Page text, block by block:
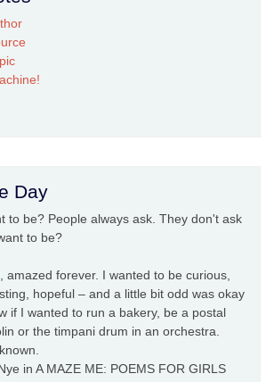
Day
to be? People always ask. They don't ask
to be?
amazed forever. I wanted to be curious,
hopeful – and a little bit odd was okay
if I wanted to run a bakery, be a postal
or the timpani drum in an orchestra.
in A MAZE ME: POEMS FOR GIRLS